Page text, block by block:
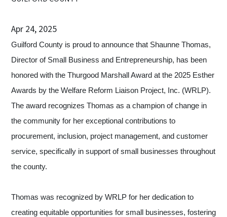
Apr 24, 2025
Guilford County is proud to announce that Shaunne Thomas,
Director of Small Business and Entrepreneurship, has been
honored with the Thurgood Marshall Award at the 2025 Esther
Awards by the Welfare Reform Liaison Project, Inc. (WRLP).
The award recognizes Thomas as a champion of change in
the community for her exceptional contributions to
procurement, inclusion, project management, and customer
service, specifically in support of small businesses throughout
the county.
Thomas was recognized by WRLP for her dedication to
creating equitable opportunities for small businesses, fostering